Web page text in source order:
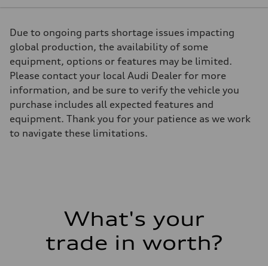
Driveline
Transmission
7-speed S tronic
Suspension
Front
5-link Sport suspension - Optional Adaptive damping suspension
Rear
5-link Sport suspension - Optional Adaptive damping suspension
Brake system
Brake system
4 piston front and single piston rear calipers
Steering
Luggage compartment
Fuel tank (approx.)
Due to ongoing parts shortage issues impacting
global production, the availability of some
equipment, options or features may be limited.
Please contact your local Audi Dealer for more
information, and be sure to verify the vehicle you
purchase includes all expected features and
equipment. Thank you for your patience as we work
to navigate these limitations.
What's your
trade in worth?